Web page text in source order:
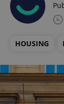
HOUSING